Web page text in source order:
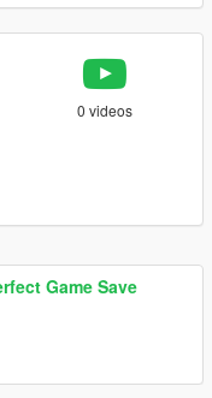
0 videos
Game Save